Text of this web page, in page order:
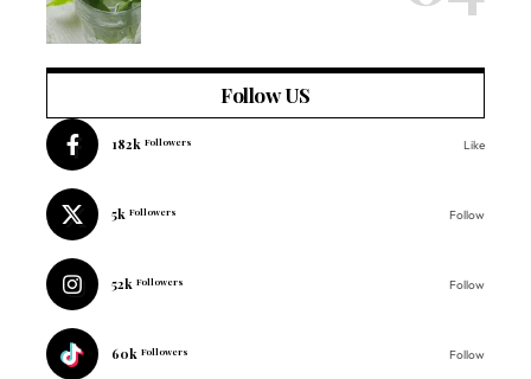
Follow US
182k Followers Like
5k Followers Follow
52k Followers Follow
60k Followers Follow